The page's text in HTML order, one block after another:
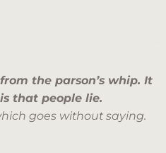
the parson’s whip. It
that people lie.
goes without saying.